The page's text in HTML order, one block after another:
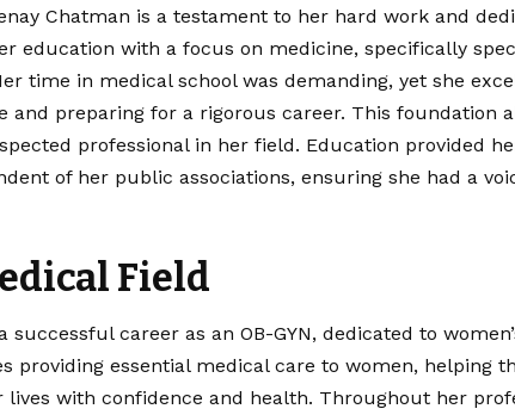
Chatman is a testament to her hard work and
education with a focus on medicine, specifically
time in medical school was demanding, yet she
and preparing for a rigorous career. This foundation
professional in her field. Education provided
of her public associations, ensuring she had a
Field
career as an OB-GYN, dedicated to
providing essential medical care to women, helping
lives with confidence and health. Throughout her